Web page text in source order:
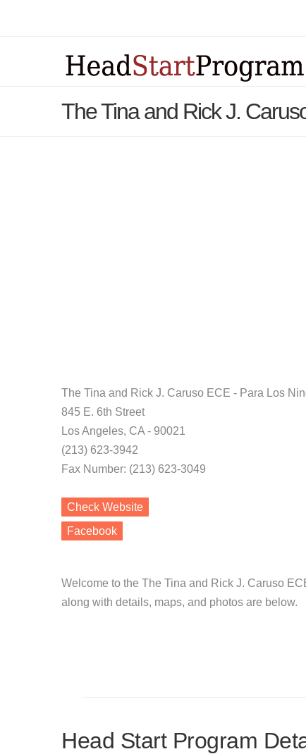
The Tina and Rick J.
The Tina and Rick J. Caruso ECE - Para Los
845 E. 6th Street
Los Angeles, CA - 90021
(213) 623-3942
Fax Number: (213) 623-3049
Check Website
Facebook
Welcome to the The Tina and Rick J. Caruso
along with details, maps, and photos are below.
Head Start Program